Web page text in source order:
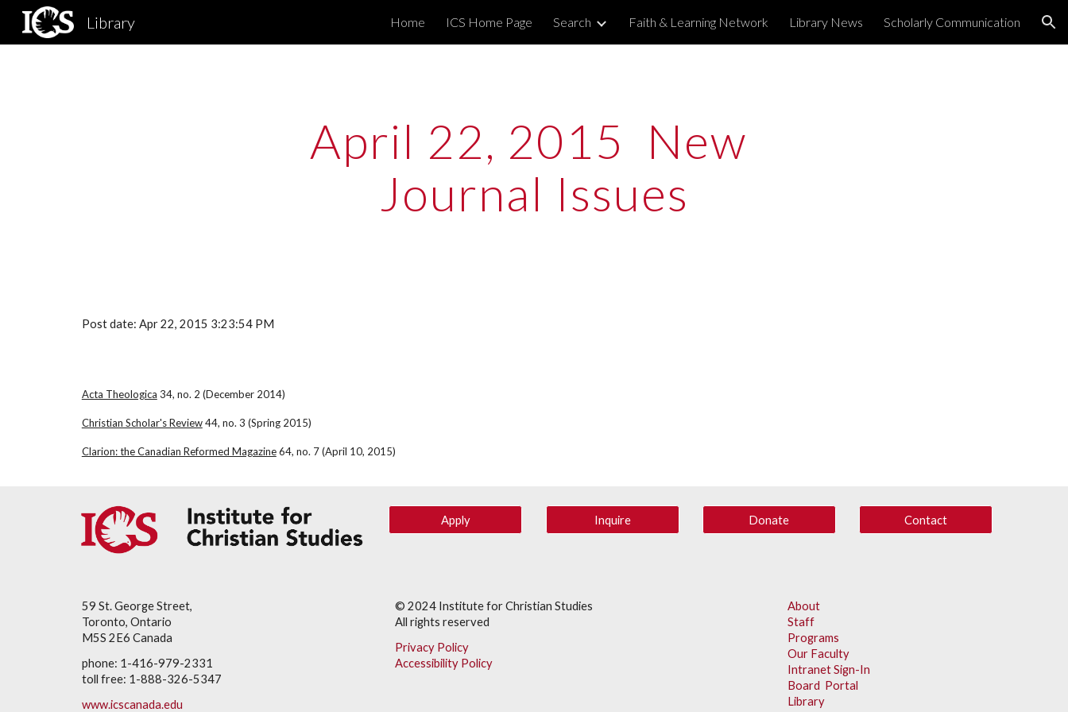
Skip to main content Skip to navigation
Library Home ICS Home Page Search Faith & Learning Network Library News Scholarly Communication
April 22, 2015  New
Journal Issues
Post date: Apr 22, 2015 3:23:54 PM
Acta Theologica 34, no. 2 (December 2014)
Christian Scholar's Review 44, no. 3 (Spring 2015)
Clarion: the Canadian Reformed Magazine 64, no. 7 (April 10, 2015)
Apply Inquire Donate Contact
59 St. George Street,
Toronto, Ontario
M5S 2E6 Canada
phone: 1-416-979-2331
toll free: 1-888-326-5347
www.icscanada.edu
© 2024 Institute for Christian Studies
All rights reserved
Privacy Policy
Accessibility Policy
About
Staff
Programs
Our Faculty
Intranet Sign-In
Board Portal
Library